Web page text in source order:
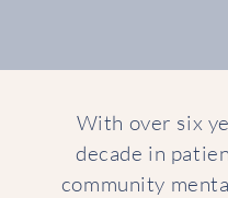
With over six
decade in
community